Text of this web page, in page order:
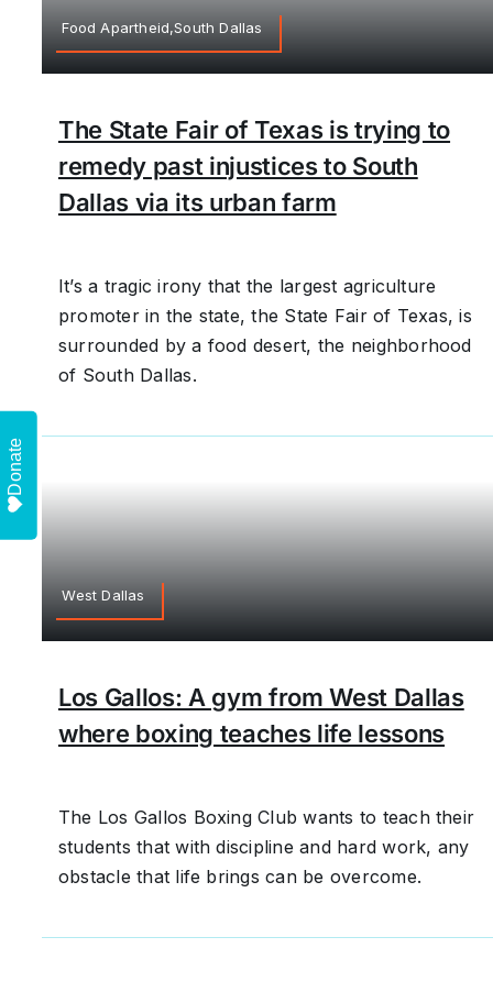
Food Apartheid,South Dallas
The State Fair of Texas is trying to
remedy past injustices to South
Dallas via its urban farm
It’s a tragic irony that the largest agriculture
promoter in the state, the State Fair of Texas, is
surrounded by a food desert, the neighborhood
of South Dallas.
West Dallas
Los Gallos: A gym from West Dallas
where boxing teaches life lessons
The Los Gallos Boxing Club wants to teach their
students that with discipline and hard work, any
obstacle that life brings can be overcome.
Donate